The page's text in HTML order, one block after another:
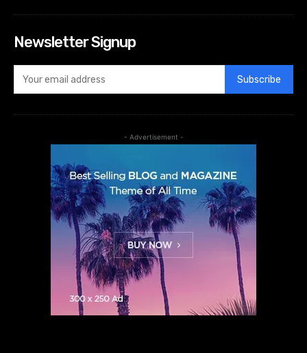
Newsletter Signup
Subscribe
- Advertisement -